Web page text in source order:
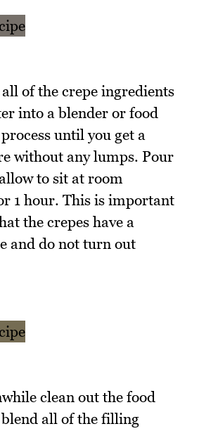
all of the crepe ingredients
into a blender or food
until you get a
without any lumps. Pour
to sit at room
1 hour. This is important
the crepes have a
and do not turn out
clean out the food
all of the filling